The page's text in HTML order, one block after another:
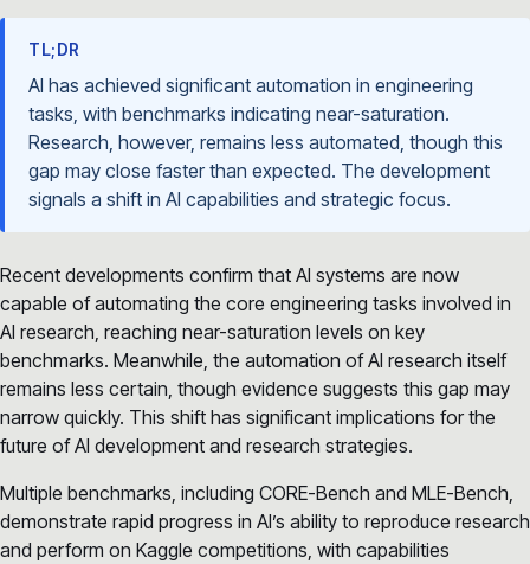
TL;DR
AI has achieved significant automation in engineering
tasks, with benchmarks indicating near-saturation.
Research, however, remains less automated, though this
gap may close faster than expected. The development
signals a shift in AI capabilities and strategic focus.
Recent developments confirm that AI systems are now
capable of automating the core engineering tasks involved in
AI research, reaching near-saturation levels on key
benchmarks. Meanwhile, the automation of AI research itself
remains less certain, though evidence suggests this gap may
narrow quickly. This shift has significant implications for the
future of AI development and research strategies.
Multiple benchmarks, including CORE-Bench and MLE-Bench,
demonstrate rapid progress in AI’s ability to reproduce research
and perform on Kaggle competitions, with capabilities